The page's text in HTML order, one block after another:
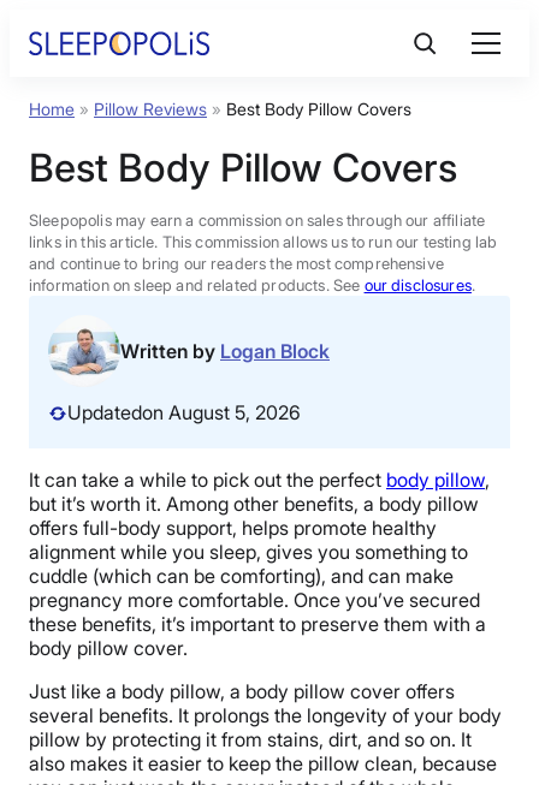
Product Reviews
Sleep Education
FAQs
Sleep Tools
Sales
BEST MATTRESS 2026
Home » Pillow Reviews » Best Body Pillow Covers
Best Body Pillow Covers
Sleepopolis may earn a commission on sales through our affiliate
links in this article. This commission allows us to run our testing lab
and continue to bring our readers the most comprehensive
information on sleep and related products. See our disclosures.
Written by Logan Block
Updatedon August 5, 2026
It can take a while to pick out the perfect body pillow,
but it’s worth it. Among other benefits, a body pillow
offers full-body support, helps promote healthy
alignment while you sleep, gives you something to
cuddle (which can be comforting), and can make
pregnancy more comfortable. Once you’ve secured
these benefits, it’s important to preserve them with a
body pillow cover.
Just like a body pillow, a body pillow cover offers
several benefits. It prolongs the longevity of your body
pillow by protecting it from stains, dirt, and so on. It
also makes it easier to keep the pillow clean, because